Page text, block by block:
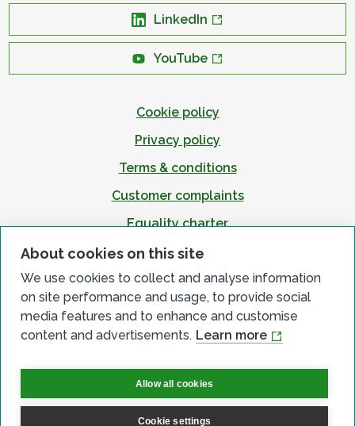
About cookies on this site
We use cookies to collect and analyse information
on site performance and usage, to provide social
media features and to enhance and customise
content and advertisements. Learn more
Allow all cookies
Cookie settings
LinkedIn
YouTube
Cookie policy
Privacy policy
Terms & conditions
Customer complaints
Equality charter
Accessibility